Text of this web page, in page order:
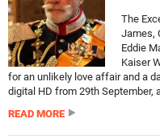
The
James,
Eddie
Kaiser
for an unlikely love affair and a
digital HD from 29th September,
READ MORE